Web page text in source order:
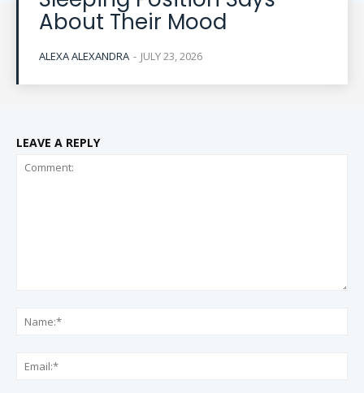
About Their Mood
ALEXA ALEXANDRA - JULY 23, 2026
LEAVE A REPLY